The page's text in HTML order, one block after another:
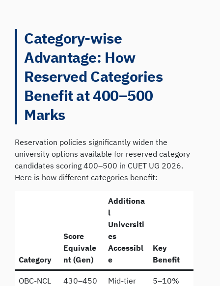
Category-wise
Advantage: How
Reserved Categories
Benefit at 400–500
Marks
Reservation policies significantly widen the
university options available for reserved category
candidates scoring 400–500 in CUET UG 2026.
Here is how different categories benefit:
Category
Score
Equivale
nt (Gen)
Additiona
l
Universiti
es
Accessibl
e
Key
Benefit
OBC-NCL
430–450
Mid-tier
5–10%